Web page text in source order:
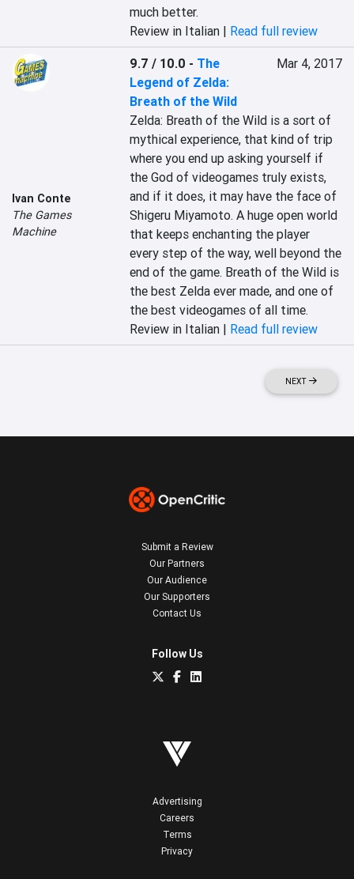
much better.
Review in Italian | Read full review
Ivan Conte
The Games
Machine
9.7 / 10.0 - The
Legend of Zelda:
Breath of the Wild
Mar 4, 2017
Zelda: Breath of the Wild is a sort of
mythical experience, that kind of trip
where you end up asking yourself if
the God of videogames truly exists,
and if it does, it may have the face of
Shigeru Miyamoto. A huge open world
that keeps enchanting the player
every step of the way, well beyond the
end of the game. Breath of the Wild is
the best Zelda ever made, and one of
the best videogames of all time.
Review in Italian | Read full review
NEXT
Submit a Review
Our Partners
Our Audience
Our Supporters
Contact Us
Follow Us
Advertising
Careers
Terms
Privacy